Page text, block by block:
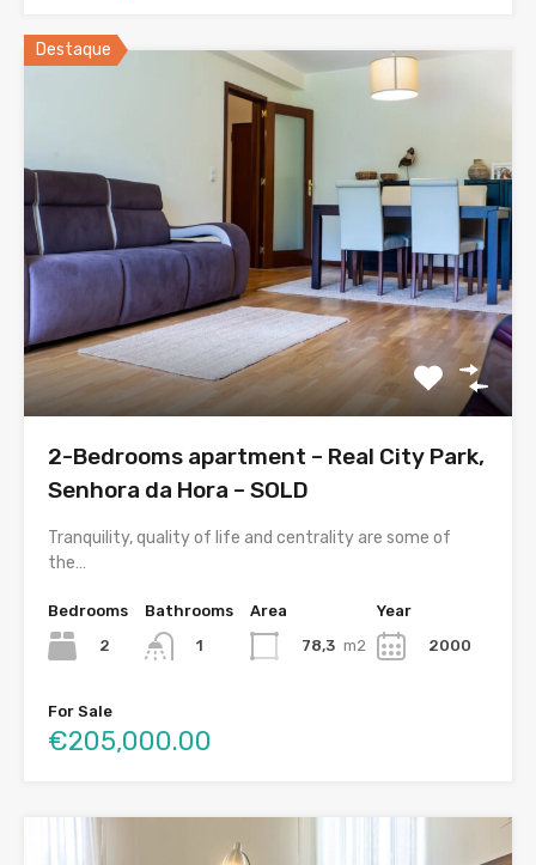
Destaque
2-Bedrooms apartment – Real City Park,
Senhora da Hora – SOLD
Tranquility, quality of life and centrality are some of
the…
Bedrooms
2
Bathrooms
1
Area
78,3 m2
Year
2000
For Sale
€205,000.00